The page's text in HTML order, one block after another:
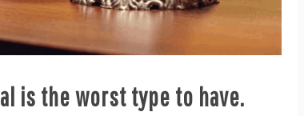
is the worst type to have.